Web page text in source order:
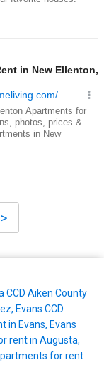
>
Aiken County
Evans CCD
in Evans, Evans
rent in Augusta,
for rent